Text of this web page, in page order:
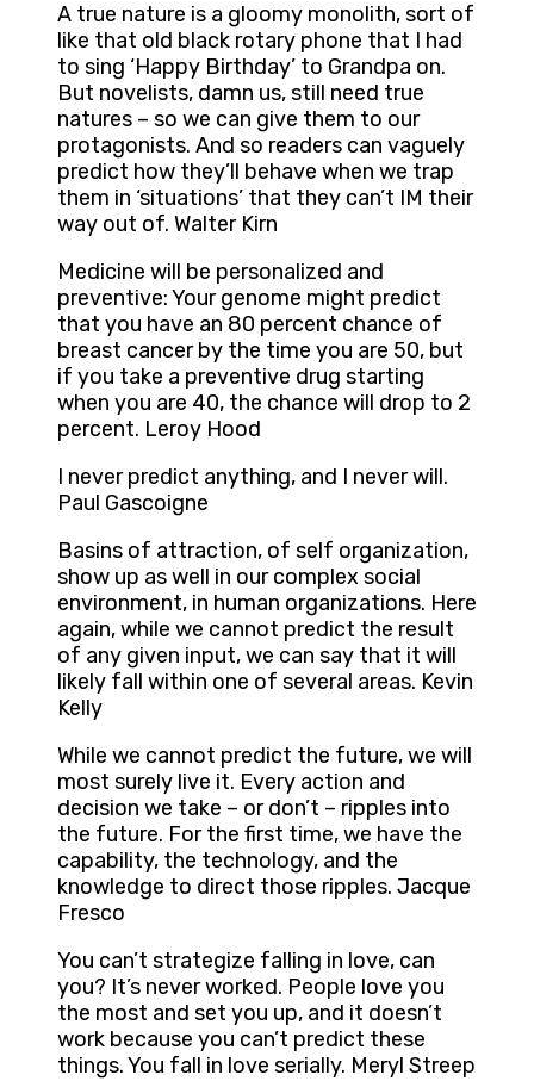
A true nature is a gloomy monolith, sort of
like that old black rotary phone that I had
to sing ‘Happy Birthday’ to Grandpa on.
But novelists, damn us, still need true
natures – so we can give them to our
protagonists. And so readers can vaguely
predict how they’ll behave when we trap
them in ‘situations’ that they can’t IM their
way out of. Walter Kirn
Medicine will be personalized and
preventive: Your genome might predict
that you have an 80 percent chance of
breast cancer by the time you are 50, but
if you take a preventive drug starting
when you are 40, the chance will drop to 2
percent. Leroy Hood
I never predict anything, and I never will.
Paul Gascoigne
Basins of attraction, of self organization,
show up as well in our complex social
environment, in human organizations. Here
again, while we cannot predict the result
of any given input, we can say that it will
likely fall within one of several areas. Kevin
Kelly
While we cannot predict the future, we will
most surely live it. Every action and
decision we take – or don’t – ripples into
the future. For the first time, we have the
capability, the technology, and the
knowledge to direct those ripples. Jacque
Fresco
You can’t strategize falling in love, can
you? It’s never worked. People love you
the most and set you up, and it doesn’t
work because you can’t predict these
things. You fall in love serially. Meryl Streep